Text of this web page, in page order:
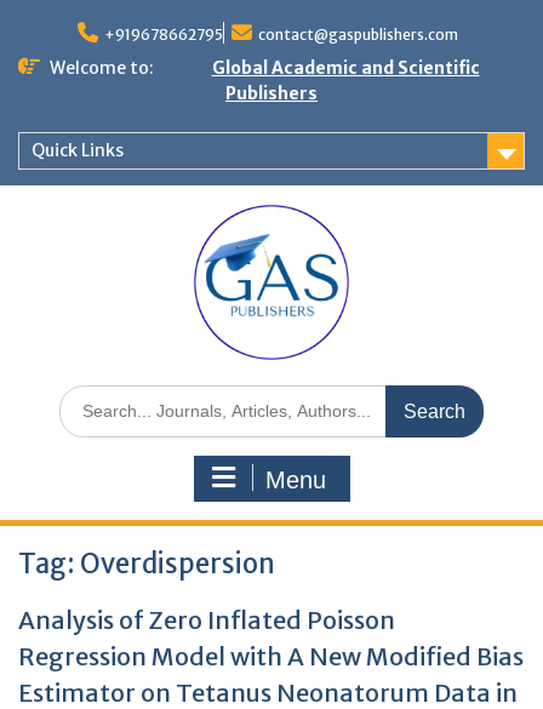
+919678662795 contact@gaspublishers.com
Welcome to:
Global Academic and Scientific
Publishers
Quick Links
Menu
Tag: Overdispersion
Analysis of Zero Inflated Poisson
Regression Model with A New Modified Bias
Estimator on Tetanus Neonatorum Data in